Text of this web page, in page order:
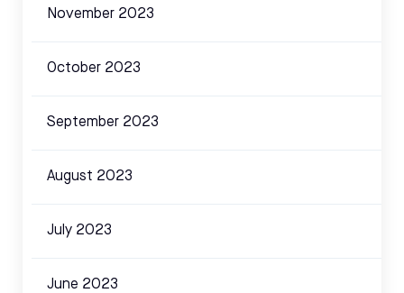
November 2023
October 2023
September 2023
August 2023
July 2023
June 2023